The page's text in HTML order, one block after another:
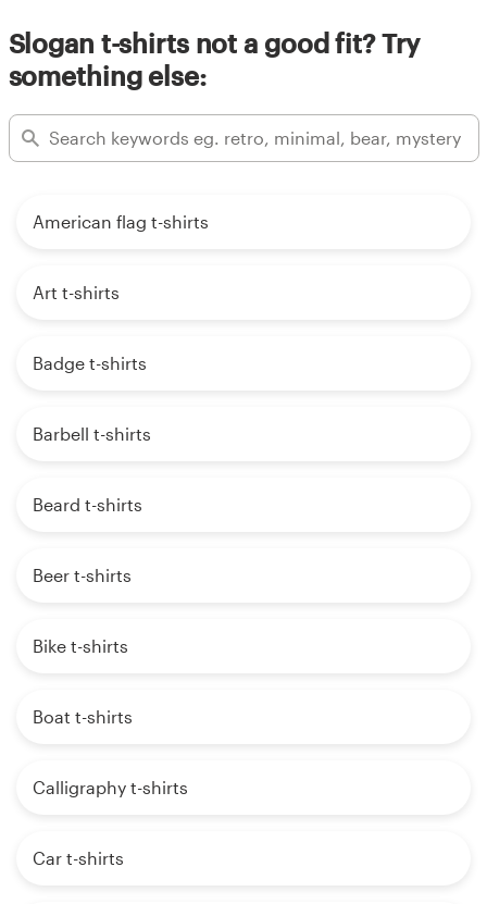
Slogan t-shirts not a good fit? Try
something else:
American flag t-shirts
Art t-shirts
Badge t-shirts
Barbell t-shirts
Beard t-shirts
Beer t-shirts
Bike t-shirts
Boat t-shirts
Calligraphy t-shirts
Car t-shirts